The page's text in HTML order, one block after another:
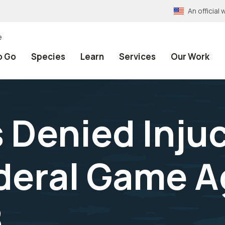
An official
Go Species Learn Services Our Work
Denied
Game